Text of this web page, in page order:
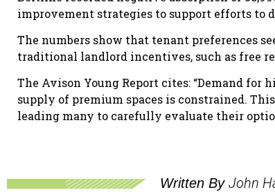
improvement strategies to support efforts to
The numbers show that tenant preferences
traditional landlord incentives, such as free
The Avison Young Report cites: “Demand for
supply of premium spaces is constrained.
leading many to carefully evaluate their
Written By John